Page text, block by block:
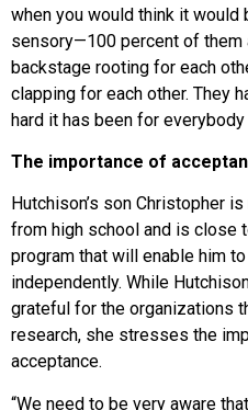
when you would think it would
sensory—100 percent of
backstage rooting for each
clapping for each other. They
hard it has been for
The importance of
Hutchison’s son Christopher
from high school and is close
program that will enable him
independently. While
grateful for the organizations
research, she stresses the
acceptance.
“We need to be very aware